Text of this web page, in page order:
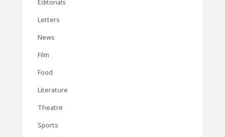
Editorials
Letters
News
Film
Food
Literature
Theatre
Sports